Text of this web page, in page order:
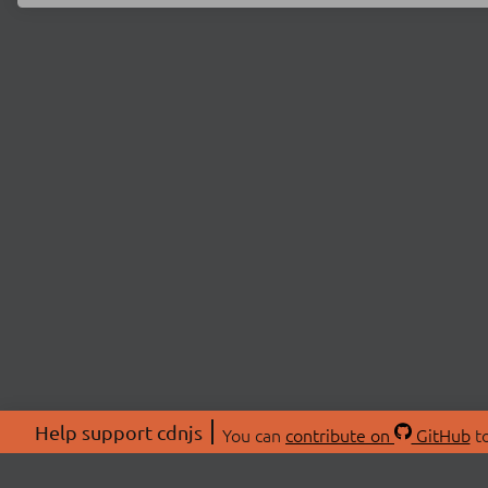
Help support cdnjs You can contribute on GitHub